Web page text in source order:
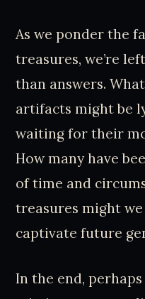
As we ponder the
treasures, we’re
than answers.
artifacts might be
waiting for their
How many have
of time and
treasures might
captivate future
In the end,